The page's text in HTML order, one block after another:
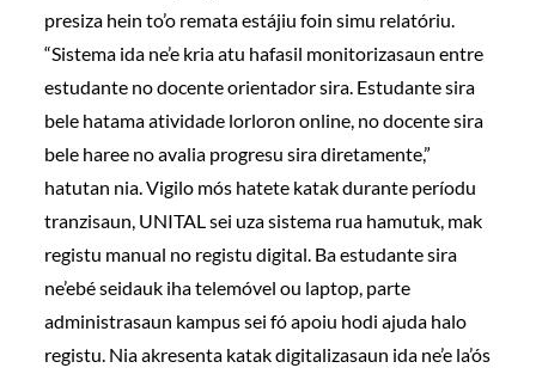
presiza hein to’o remata estájiu foin simu relatóriu.
“Sistema ida ne’e kria atu hafasil monitorizasaun entre
estudante no docente orientador sira. Estudante sira
bele hatama atividade lorloron online, no docente sira
bele haree no avalia progresu sira diretamente,”
hatutan nia. Vigilo mós hatete katak durante períodu
tranzisaun, UNITAL sei uza sistema rua hamutuk, mak
registu manual no registu digital. Ba estudante sira
ne’ebé seidauk iha telemóvel ou laptop, parte
administrasaun kampus sei fó apoiu hodi ajuda halo
registu. Nia akresenta katak digitalizasaun ida ne’e la’ós